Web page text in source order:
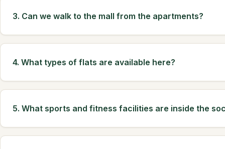
3. Can we walk to the mall from the apartments?
4. What types of flats are available here?
5. What sports and fitness facilities are inside the